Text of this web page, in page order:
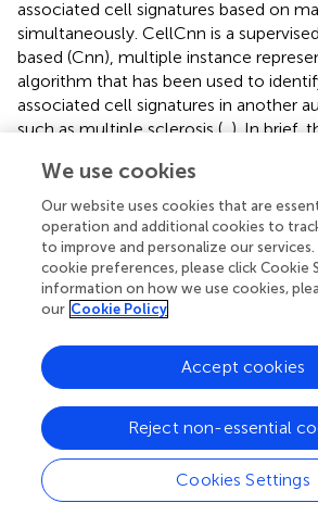
associated cell signatures based on
simultaneously. CellCnn is a
based (Cnn), multiple instance
algorithm that has been used to
associated cell signatures in another
such as multiple sclerosis (,). In brief,
differs most distinctly between disease
supervised with respect to disease
with respect to any user-defined
functional features. The researcher
frequency and characteristics of cells
to this signature (quantified by CellCnn
samples, to make inferences about
disease.
Using surface markers measurements
analysis () as features to select
(those cells that probabilistically and
differentiate LN from no LN disease
we found a heterogeneous subset of
frequent in cSLE patients with LN
We use cookies
Our website uses cookies that are
operation and additional cookies to
to improve and personalize our
cookie preferences, please click Cookie
information on how we use cookies,
our Cookie Policy
Cookies Settings
Reject non-essential
Accept cookies